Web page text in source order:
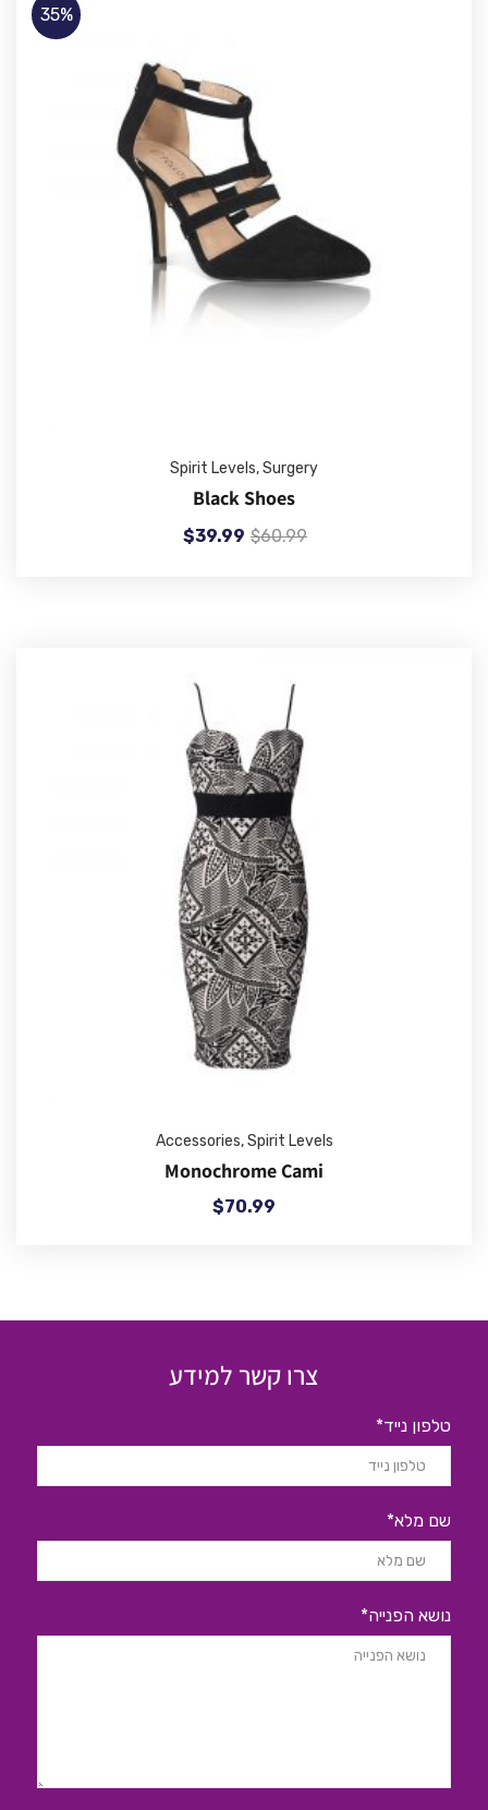
35%
Spirit Levels,Surgery
Black Shoes
$60.99
$39.99
Accessories,Spirit Levels
Monochrome Cami
$70.99
צרו קשר למידע
טלפון נייד*
שם מלא*
נושא הפנייה*